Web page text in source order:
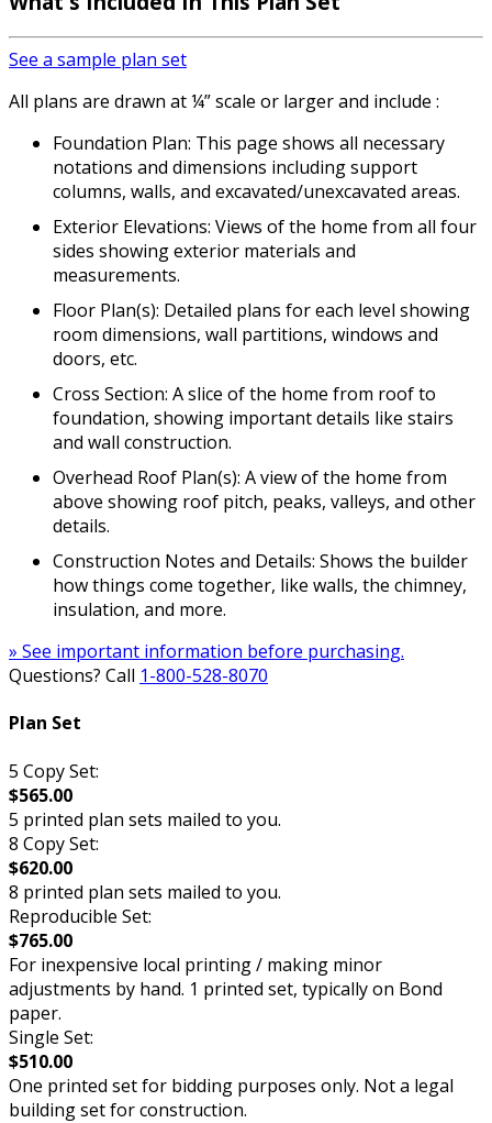
See a sample plan set
All plans are drawn at ¼” scale or larger and include :
Foundation Plan: This page shows all necessary
notations and dimensions including support
columns, walls, and excavated/unexcavated areas.
Exterior Elevations: Views of the home from all four
sides showing exterior materials and
measurements.
Floor Plan(s): Detailed plans for each level showing
room dimensions, wall partitions, windows and
doors, etc.
Cross Section: A slice of the home from roof to
foundation, showing important details like stairs
and wall construction.
Overhead Roof Plan(s): A view of the home from
above showing roof pitch, peaks, valleys, and other
details.
Construction Notes and Details: Shows the builder
how things come together, like walls, the chimney,
insulation, and more.
» See important information before purchasing.
Questions? Call 1-800-528-8070
Plan Set
5 Copy Set:
$565.00
5 printed plan sets mailed to you.
8 Copy Set:
$620.00
8 printed plan sets mailed to you.
Reproducible Set:
$765.00
For inexpensive local printing / making minor
adjustments by hand. 1 printed set, typically on Bond
paper.
Single Set:
$510.00
One printed set for bidding purposes only. Not a legal
building set for construction.